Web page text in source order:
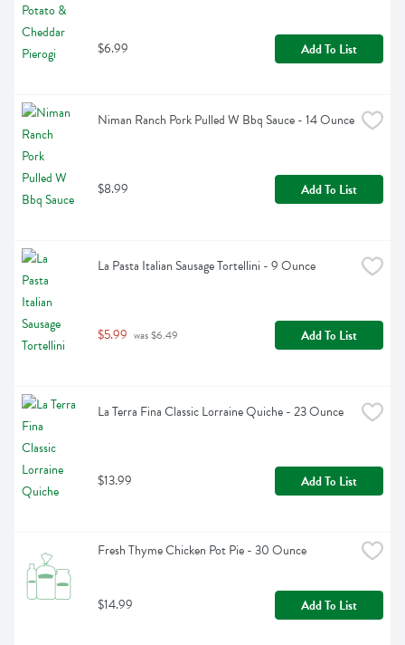
$6.99 Add To List
Niman Ranch Pork Pulled W Bbq Sauce - 14 Ounce
$8.99 Add To List
La Pasta Italian Sausage Tortellini - 9 Ounce
$5.99 was $6.49 Add To List
La Terra Fina Classic Lorraine Quiche - 23 Ounce
$13.99 Add To List
Fresh Thyme Chicken Pot Pie - 30 Ounce
$14.99 Add To List